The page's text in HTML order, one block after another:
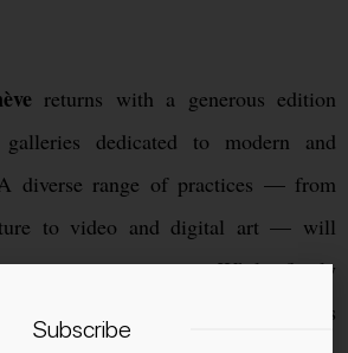
returns with a generous edition
dedicated to modern and
diverse range of practices — from
to video and digital art — will
experience. While firmly
art calendar, the fair remains
Subscribe